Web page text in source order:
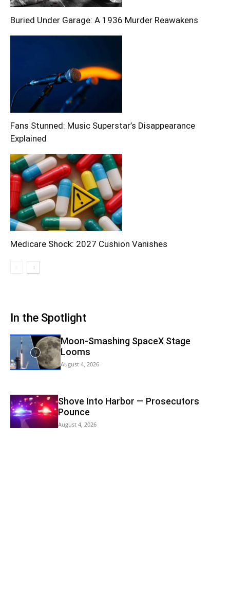
Buried Under Garage: A 1936 Murder Reawakens
Fans Stunned: Music Superstar’s Disappearance
Explained
Medicare Shock: 2027 Cushion Vanishes
In the Spotlight
Moon-Smashing SpaceX Stage
Looms
August 4, 2026
Shove Into Harbor — Prosecutors
Pounce
August 4, 2026